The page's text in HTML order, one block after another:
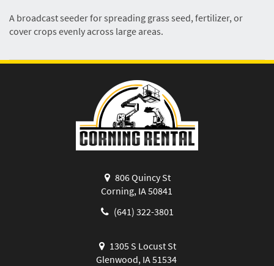
A broadcast seeder for spreading grass seed, fertilizer, or
cover crops evenly across large areas.
806 Quincy St
Corning, IA 50841
(641) 322-3801
1305 S Locust St
Glenwood, IA 51534